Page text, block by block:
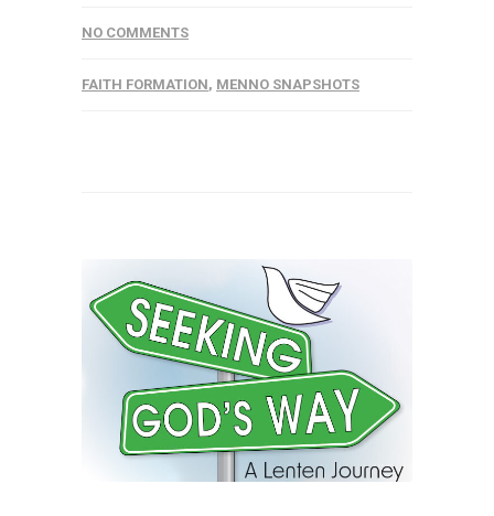
NO COMMENTS
FAITH FORMATION, MENNO SNAPSHOTS